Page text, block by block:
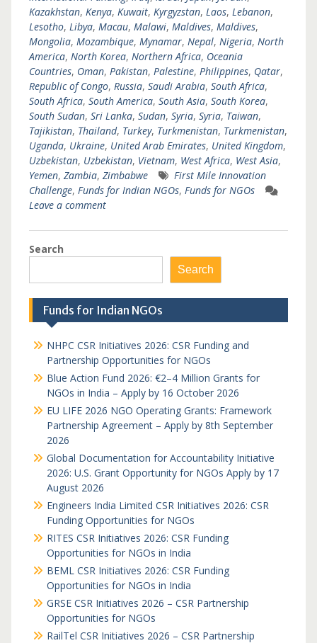
Kazakhstan, Kenya, Kuwait, Kyrgyzstan, Laos, Lebanon,
Lesotho, Libya, Macau, Malawi, Maldives, Maldives,
Mongolia, Mozambique, Mynamar, Nepal, Nigeria, North
America, North Korea, Northern Africa, Oceania
Countries, Oman, Pakistan, Palestine, Philippines, Qatar,
Republic of Congo, Russia, Saudi Arabia, South Africa,
South Africa, South America, South Asia, South Korea,
South Sudan, Sri Lanka, Sudan, Syria, Syria, Taiwan,
Tajikistan, Thailand, Turkey, Turkmenistan, Turkmenistan,
Uganda, Ukraine, United Arab Emirates, United Kingdom,
Uzbekistan, Uzbekistan, Vietnam, West Africa, West Asia,
Yemen, Zambia, Zimbabwe
First Mile Innovation
Challenge, Funds for Indian NGOs, Funds for NGOs
Leave a comment
Search
Search
Funds for Indian NGOs
NHPC CSR Initiatives 2026: CSR Funding and
Partnership Opportunities for NGOs
Blue Action Fund 2026: €2–4 Million Grants for
NGOs in India – Apply by 16 October 2026
EU LIFE 2026 NGO Operating Grants: Framework
Partnership Agreement – Apply by 8th September
2026
Global Documentation for Accountability Initiative
2026: U.S. Grant Opportunity for NGOs Apply by 17
August 2026
Engineers India Limited CSR Initiatives 2026: CSR
Funding Opportunities for NGOs
RITES CSR Initiatives 2026: CSR Funding
Opportunities for NGOs in India
BEML CSR Initiatives 2026: CSR Funding
Opportunities for NGOs in India
GRSE CSR Initiatives 2026 – CSR Partnership
Opportunities for NGOs
RailTel CSR Initiatives 2026 – CSR Partnership